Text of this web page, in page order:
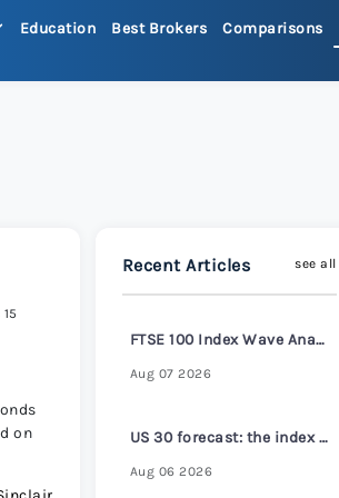
Review 2026 >
Review 2026 >
Education Best Brokers Comparisons
on
Recent Articles see all
FTSE 100 Index Wave Analysis – 6 August 2026
Aug 07 2026
US 30 forecast: the index reaches a new all-time high
Aug 06 2026